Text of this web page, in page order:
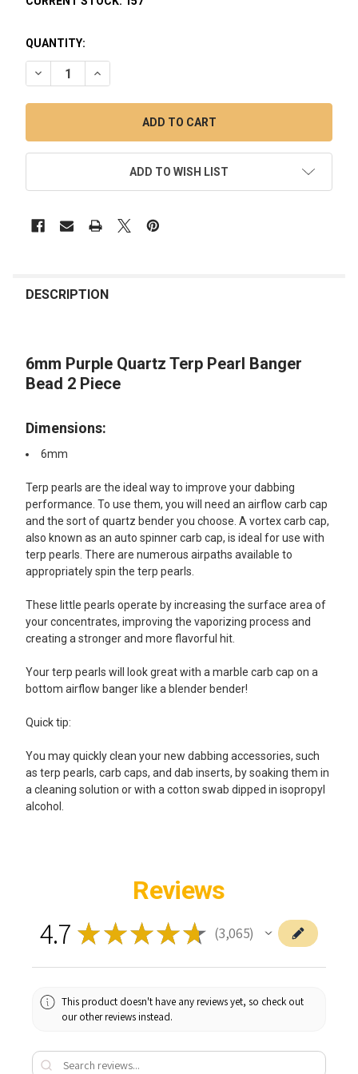
QUANTITY:
DECREASE QUANTITY OF 6MM PURPLE QUARTZ TERP
INCREASE QUANTITY OF 6MM PURPLE QUARTZ
ADD TO WISH LIST
BOUGHT
SELECT
SELECTED
TO CART
DESCRIPTION
6mm Purple Quartz Terp Pearl Banger
Bead 2 Piece
Dimensions:
6mm
Terp pearls are the ideal way to improve your dabbing
performance. To use them, you will need an airflow carb cap
and the sort of quartz bender you choose. A vortex carb cap,
also known as an auto spinner carb cap, is ideal for use with
terp pearls. There are numerous airpaths available to
appropriately spin the terp pearls.
These little pearls operate by increasing the surface area of
your concentrates, improving the vaporizing process and
creating a stronger and more flavorful hit.
Your terp pearls will look great with a marble carb cap on a
bottom airflow banger like a blender bender!
Quick tip:
You may quickly clean your new dabbing accessories, such
as terp pearls, carb caps, and dab inserts, by soaking them in
a cleaning solution or with a cotton swab dipped in isopropyl
alcohol.
Reviews
4.7 ★★★★★ 3,065
3065
This product doesn't have any reviews yet, so check out
our other reviews instead.